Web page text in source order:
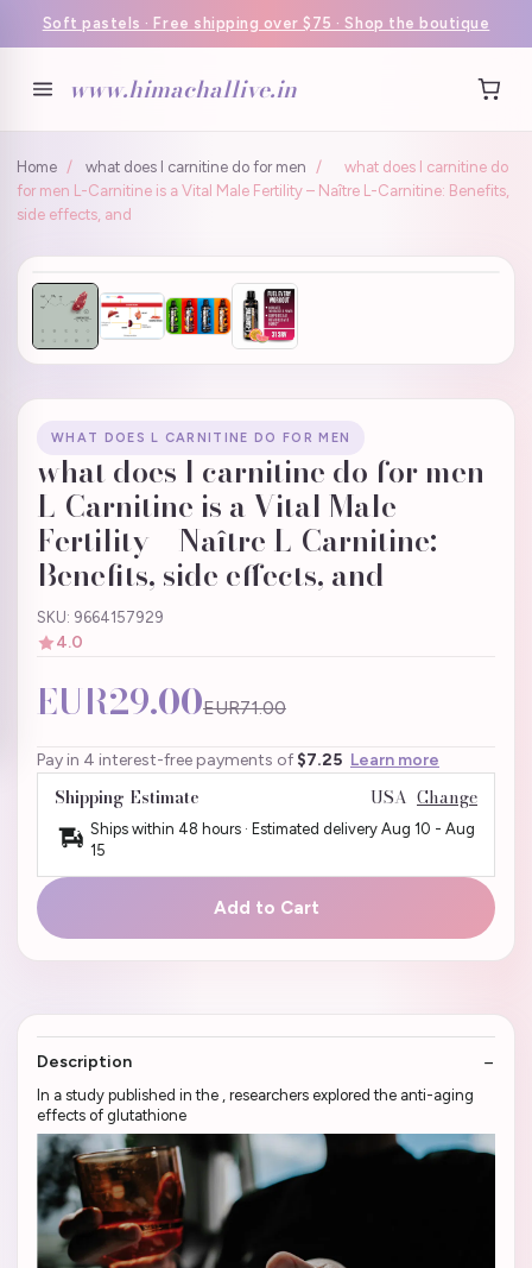
Soft pastels · Free shipping over $75 · Shop the boutique
www.himachallive.in
Home / what does l carnitine do for men /
what does l carnitine do
for men L-Carnitine is a Vital Male Fertility – Naître L-Carnitine: Benefits,
side effects, and
WHAT DOES L CARNITINE DO FOR MEN
what does l carnitine do for men
L-Carnitine is a Vital Male
Fertility – Naître L-Carnitine:
Benefits, side effects, and
SKU: 9664157929
4.0
EUR29.00EUR71.00
Pay in 4 interest-free payments of $7.25 Learn more
Shipping Estimate USA Change
Ships within 48 hours · Estimated delivery Aug 10 - Aug
15
Add to Cart
Description
In a study published in the , researchers explored the anti-aging
effects of glutathione